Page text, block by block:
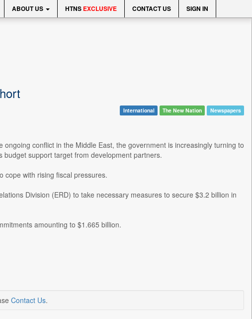
ABOUT US HTNS EXCLUSIVE CONTACT US SIGN IN
International The New Nation Newspapers
conflict in the Middle East, the government is increasingly turning to
support target from development partners.
cope with rising fiscal pressures.
Division (ERD) to take necessary measures to secure $3.2 billion in
amounting to $1.665 billion.
Contact Us.